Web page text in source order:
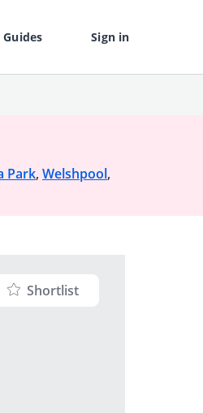
Guides Sign in
Park, Welshpool,
Shortlist